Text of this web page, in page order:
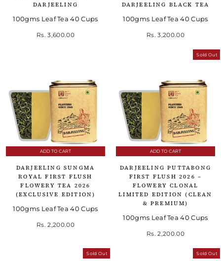
DARJEELING
100gms Leaf Tea 40 Cups
Rs. 3,600.00
DARJEELING BLACK TEA
100gms Leaf Tea 40 Cups
Rs. 3,200.00
ADD TO CART
DARJEELING SUNGMA
ROYAL FIRST FLUSH
FLOWERY TEA 2026
(EXCLUSIVE EDITION)
100gms Leaf Tea 40 Cups
Rs. 2,200.00
Sold Out
ADD TO CART
DARJEELING PUTTABONG
FIRST FLUSH 2026 –
FLOWERY CLONAL
LIMITED EDITION (CLEAN
& PREMIUM)
100gms Leaf Tea 40 Cups
Rs. 2,200.00
Sold Out Sold Out